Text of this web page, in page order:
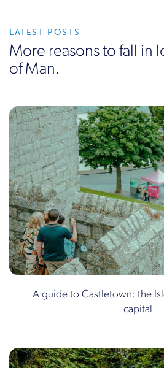
LATEST POSTS
More reasons to fall in
of Man.
A guide to Castletown: the
capital